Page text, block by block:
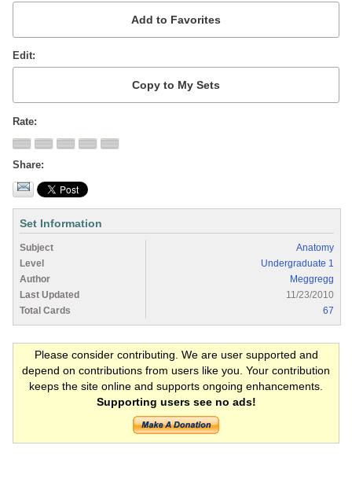
Edit
Rate
Share
Set Information
Subject
Anatomy
Level
Undergraduate 1
Author
Meggregg
Last Updated
11/23/2010
Total Cards
67
Please consider contributing. We are user supported and
depend on contributions from users like you. Your contribution
keeps the site online and supports ongoing enhancements.
Supporting users see no ads!